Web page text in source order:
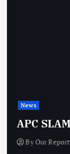
News
APC
ByOur